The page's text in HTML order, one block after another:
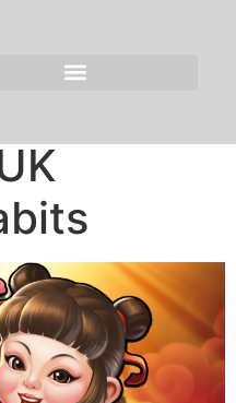
Out